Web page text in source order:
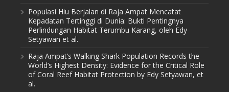
Populasi Hiu Berjalan di Raja Ampat Mencatat
Kepadatan Tertinggi di Dunia: Bukti Pentingnya
Perlindungan Habitat Terumbu Karang, oleh Edy
Setyawan et al.
Raja Ampat’s Walking Shark Population Records the
World’s Highest Density: Evidence for the Critical Role
of Coral Reef Habitat Protection by Edy Setyawan, et
al.